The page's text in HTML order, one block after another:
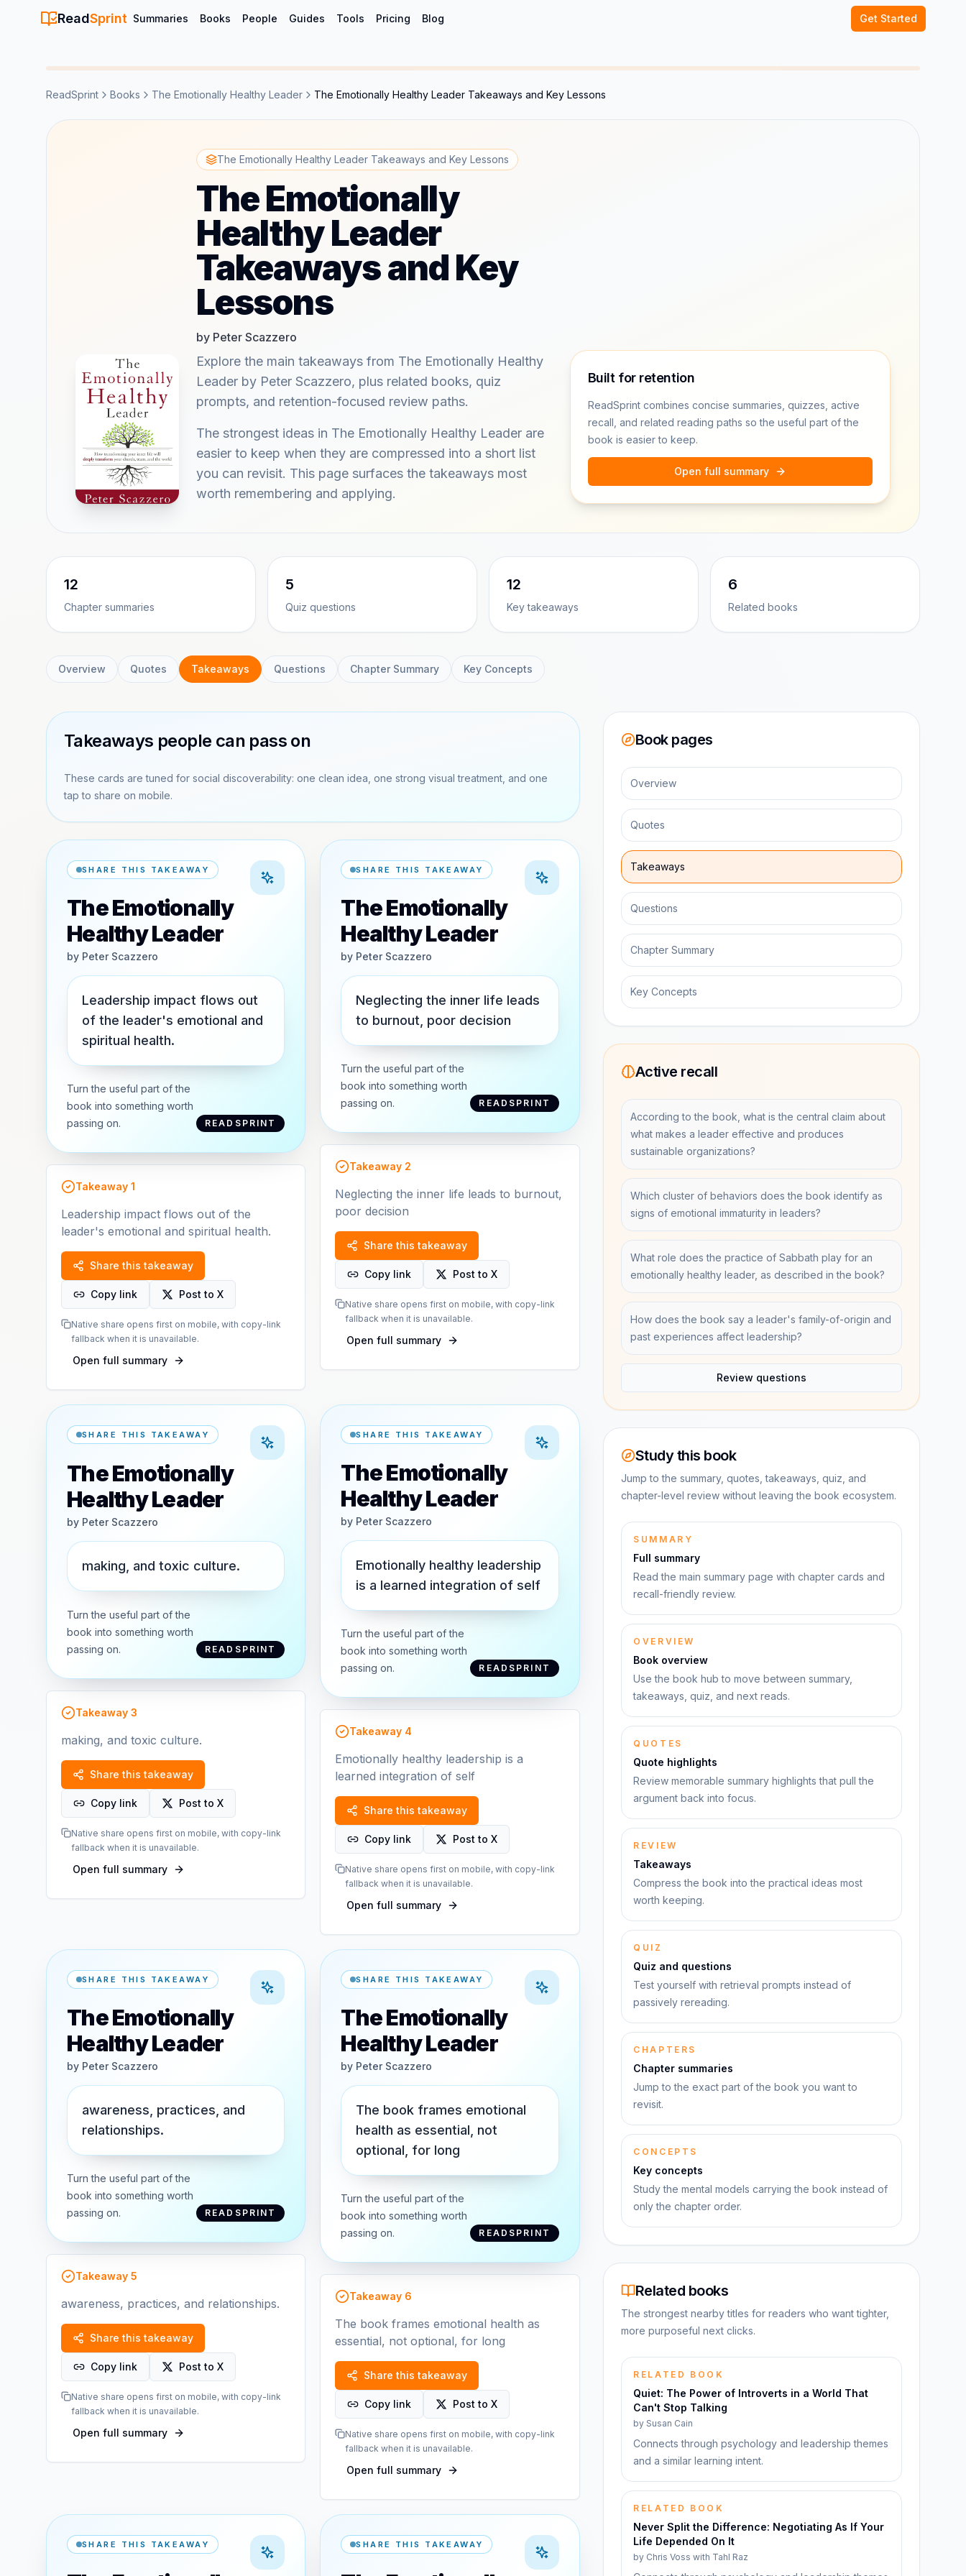
ReadSprint Summaries Books People Guides Tools Pricing Blog Get Started
ReadSprint Books The Emotionally Healthy Leader The Emotionally Healthy Leader Takeaways and Key Lessons
The Emotionally Healthy Leader Takeaways and Key Lessons
The Emotionally
Healthy Leader
Takeaways and Key
Lessons
by Peter Scazzero
Explore the main takeaways from The Emotionally Healthy
Leader by Peter Scazzero, plus related books, quiz
prompts, and retention-focused review paths.
The strongest ideas in The Emotionally Healthy Leader are
easier to keep when they are compressed into a short list
you can revisit. This page surfaces the takeaways most
worth remembering and applying.
Built for retention
ReadSprint combines concise summaries, quizzes, active
recall, and related reading paths so the useful part of the
book is easier to keep.
Open full summary
12
Chapter summaries
5
Quiz questions
12
Key takeaways
6
Related books
Overview Quotes Takeaways Questions Chapter Summary Key Concepts
Takeaways people can pass on
These cards are tuned for social discoverability: one clean idea, one strong visual treatment, and one
tap to share on mobile.
SHARE THIS TAKEAWAY
The Emotionally
Healthy Leader
by Peter Scazzero
Leadership impact flows out
of the leader's emotional and
spiritual health.
Turn the useful part of the
book into something worth
passing on.
READSPRINT
Takeaway 1
Leadership impact flows out of the
leader's emotional and spiritual health.
Share this takeaway
Copy link Post to X
Native share opens first on mobile, with copy-link
fallback when it is unavailable.
Open full summary
SHARE THIS TAKEAWAY
The Emotionally
Healthy Leader
by Peter Scazzero
Neglecting the inner life leads
to burnout, poor decision
Turn the useful part of the
book into something worth
passing on.
READSPRINT
Takeaway 2
Neglecting the inner life leads to burnout,
poor decision
Share this takeaway
Copy link Post to X
Native share opens first on mobile, with copy-link
fallback when it is unavailable.
Open full summary
SHARE THIS TAKEAWAY
The Emotionally
Healthy Leader
by Peter Scazzero
making, and toxic culture.
Turn the useful part of the
book into something worth
passing on.
READSPRINT
Takeaway 3
making, and toxic culture.
Share this takeaway
Copy link Post to X
Native share opens first on mobile, with copy-link
fallback when it is unavailable.
Open full summary
SHARE THIS TAKEAWAY
The Emotionally
Healthy Leader
by Peter Scazzero
Emotionally healthy leadership
is a learned integration of self
Turn the useful part of the
book into something worth
passing on.
READSPRINT
Takeaway 4
Emotionally healthy leadership is a
learned integration of self
Share this takeaway
Copy link Post to X
Native share opens first on mobile, with copy-link
fallback when it is unavailable.
Open full summary
SHARE THIS TAKEAWAY
The Emotionally
Healthy Leader
by Peter Scazzero
awareness, practices, and
relationships.
Turn the useful part of the
book into something worth
passing on.
READSPRINT
Takeaway 5
awareness, practices, and relationships.
Share this takeaway
Copy link Post to X
Native share opens first on mobile, with copy-link
fallback when it is unavailable.
Open full summary
SHARE THIS TAKEAWAY
The Emotionally
Healthy Leader
by Peter Scazzero
The book frames emotional
health as essential, not
optional, for long
Turn the useful part of the
book into something worth
passing on.
READSPRINT
Takeaway 6
The book frames emotional health as
essential, not optional, for long
Share this takeaway
Copy link Post to X
Native share opens first on mobile, with copy-link
fallback when it is unavailable.
Open full summary
SHARE THIS TAKEAWAY SHARE THIS TAKEAWAY
Book pages
Overview
Quotes
Takeaways
Questions
Chapter Summary
Key Concepts
Active recall
According to the book, what is the central claim about
what makes a leader effective and produces
sustainable organizations?
Which cluster of behaviors does the book identify as
signs of emotional immaturity in leaders?
What role does the practice of Sabbath play for an
emotionally healthy leader, as described in the book?
How does the book say a leader's family-of-origin and
past experiences affect leadership?
Review questions
Study this book
Jump to the summary, quotes, takeaways, quiz, and
chapter-level review without leaving the book ecosystem.
SUMMARY
Full summary
Read the main summary page with chapter cards and
recall-friendly review.
OVERVIEW
Book overview
Use the book hub to move between summary,
takeaways, quiz, and next reads.
QUOTES
Quote highlights
Review memorable summary highlights that pull the
argument back into focus.
REVIEW
Takeaways
Compress the book into the practical ideas most
worth keeping.
QUIZ
Quiz and questions
Test yourself with retrieval prompts instead of
passively rereading.
CHAPTERS
Chapter summaries
Jump to the exact part of the book you want to
revisit.
CONCEPTS
Key concepts
Study the mental models carrying the book instead of
only the chapter order.
Related books
The strongest nearby titles for readers who want tighter,
more purposeful next clicks.
RELATED BOOK
Quiet: The Power of Introverts in a World That
Can't Stop Talking
by Susan Cain
Connects through psychology and leadership themes
and a similar learning intent.
RELATED BOOK
Never Split the Difference: Negotiating As If Your
Life Depended On It
by Chris Voss with Tahl Raz